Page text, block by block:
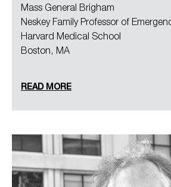
Mass General Brigham
Neskey Family Professor of
Harvard Medical School
Boston, MA
READ MORE